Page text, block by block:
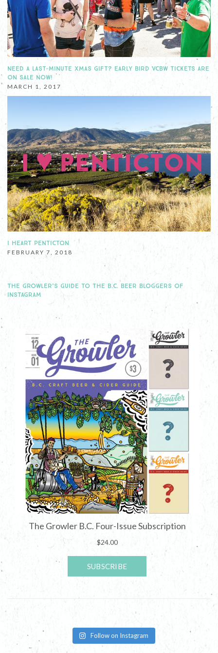
NEED A LAST-MINUTE XMAS GIFT? EARLY BIRD VCBW TICKETS ARE
ON SALE NOW!
MARCH 1, 2017
I HEART PENTICTON
FEBRUARY 7, 2018
THE GROWLER’S GUIDE TO THE B.C. BEER BLOGGERS OF
INSTAGRAM
Follow on Instagram